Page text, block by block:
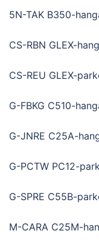
5N-TAK B350-
CS-RBN GLEX-
CS-REU GLEX-
G-FBKG C510-
G-JNRE C25A-
G-PCTW PC12-
G-SPRE C55B-
M-CARA C25M-